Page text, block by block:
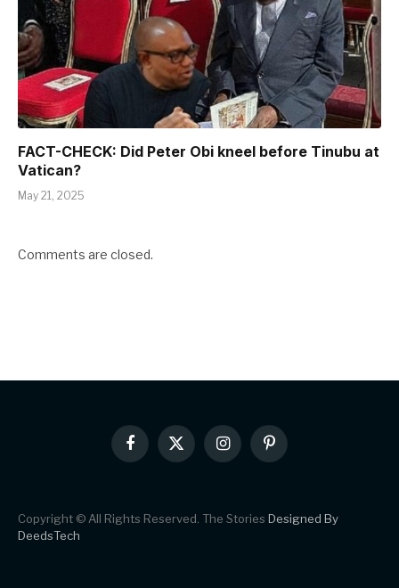
FACT-CHECK: Did Peter Obi kneel before Tinubu at
Vatican?
May 21, 2025
Comments are closed.
Facebook
X
(Twitter)
InstagramPinterest
Copyright © All Rights Reserved. The Stories Designed By
DeedsTech